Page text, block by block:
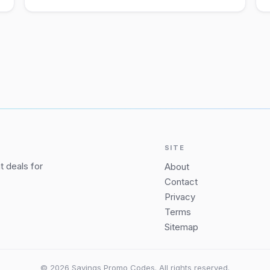
deals for
SITE
About
Contact
Privacy
Terms
Sitemap
© 2026 Savings Promo Codes. All rights reserved.